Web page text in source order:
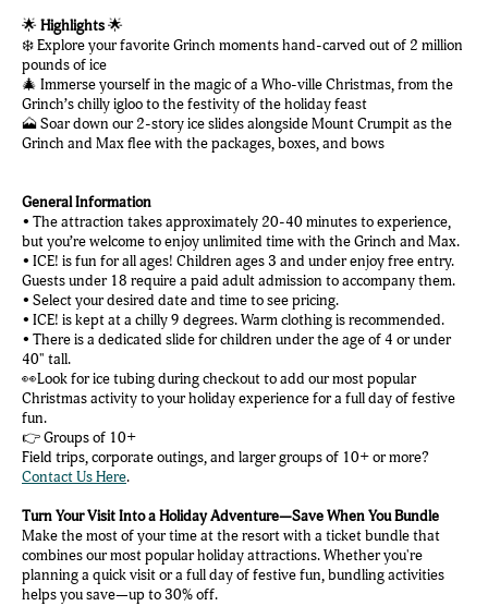
🌟 Highlights🌟
❄️ Explore your favorite Grinch moments hand-carved out of 2 million
pounds of ice
🎄 Immerse yourself in the magic of a Who-ville Christmas, from the
Grinch’s chilly igloo to the festivity of the holiday feast
🗻 Soar down our 2-story ice slides alongside Mount Crumpit as the
Grinch and Max flee with the packages, boxes, and bows
General Information
• The attraction takes approximately 20-40 minutes to experience,
but you’re welcome to enjoy unlimited time with the Grinch and Max.
• ICE! is fun for all ages! Children ages 3 and under enjoy free entry.
Guests under 18 require a paid adult admission to accompany them.
• Select your desired date and time to see pricing.
• ICE! is kept at a chilly 9 degrees. Warm clothing is recommended.
• There is a dedicated slide for children under the age of 4 or under
40" tall.
👀Look for ice tubing during checkout to add our most popular
Christmas activity to your holiday experience for a full day of festive
fun.
👉 Groups of 10+
Field trips, corporate outings, and larger groups of 10+ or more?
Contact Us Here.
Turn Your Visit Into a Holiday Adventure—Save When You Bundle
Make the most of your time at the resort with a ticket bundle that
combines our most popular holiday attractions. Whether you're
planning a quick visit or a full day of festive fun, bundling activities
helps you save—up to 30% off.